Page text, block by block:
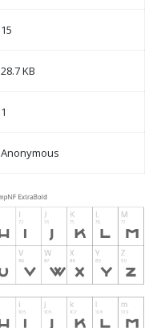
15
28.7 KB
1
Anonymous